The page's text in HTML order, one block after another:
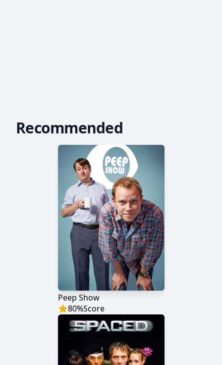
Recommended
Peep Show
80%Score